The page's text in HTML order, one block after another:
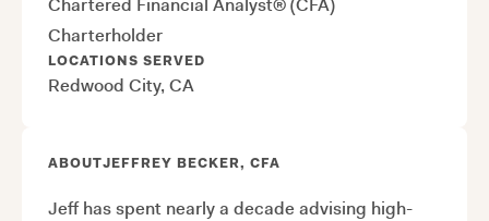
Chartered Financial Analyst® (CFA)
Charterholder
LOCATIONS SERVED
Redwood City, CA
ABOUTJEFFREY BECKER, CFA
Jeff has spent nearly a decade advising high-